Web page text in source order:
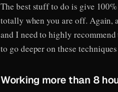
The best stuff to do is give
totally when you are off. Again,
and I need to highly
to go deeper on these
Working more than 8